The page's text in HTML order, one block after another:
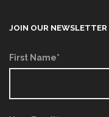
JOIN OUR NEWSLETTER
First Name*